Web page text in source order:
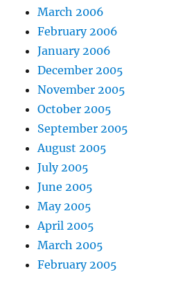
March 2006
February 2006
January 2006
December 2005
November 2005
October 2005
September 2005
August 2005
July 2005
June 2005
May 2005
April 2005
March 2005
February 2005